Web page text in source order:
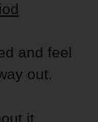
and feel
out.
it,